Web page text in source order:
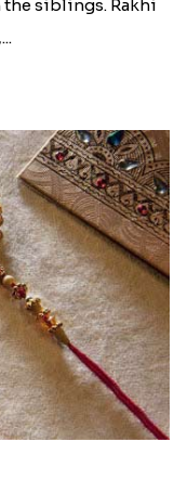
siblings. Rakhi